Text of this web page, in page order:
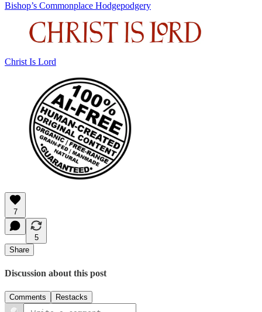
Bishop’s Commonplace Hodgepodgery
Christ Is Lord
7
5
Share
Discussion about this post
Comments Restacks